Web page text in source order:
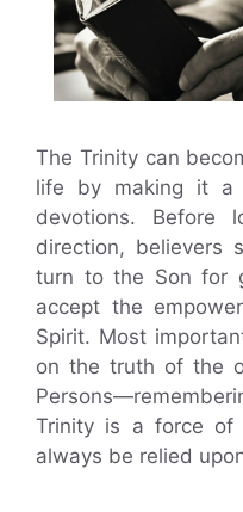
The Trinity can
life by making it a
devotions.
direction, believers
turn to the Son for
accept the
Spirit. Most
on the truth of the
Trinity is a force of
always be relied